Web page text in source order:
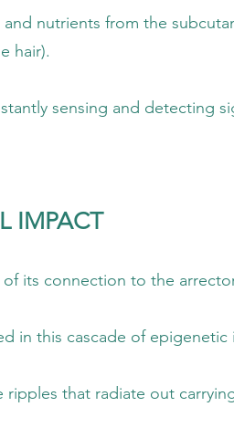
from the
and detecting
IMPACT
to the arrector
of epigenetic
out carrying